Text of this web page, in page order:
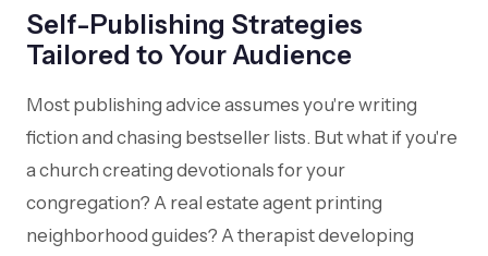
Self-Publishing Strategies
Tailored to Your Audience
Most publishing advice assumes you're writing
fiction and chasing bestseller lists. But what if you're
a church creating devotionals for your
congregation? A real estate agent printing
neighborhood guides? A therapist developing